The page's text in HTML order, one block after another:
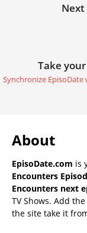
Next
Take
Synchronize
About
EpisoDate.com is
Encounters
Encounters next
TV Shows. Add
the site take it